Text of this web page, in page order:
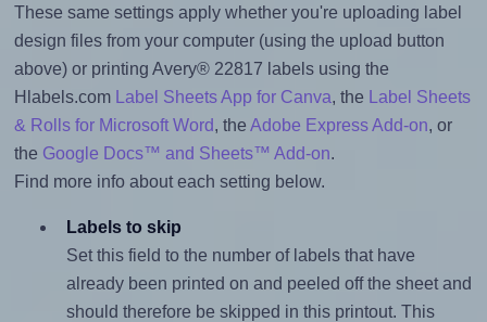
These same settings apply whether you're uploading label
design files from your computer (using the upload button
above) or printing Avery® 22817 labels using the
Hlabels.com
Label Sheets App for Canva, the
Label Sheets
& Rolls for Microsoft Word, the Adobe Express Add-on, or
the Google Docs™ and Sheets™ Add-on.
Find more info about each setting below.
Labels to skip
Set this field to the number of labels that have
already been printed on and peeled off the sheet and
should therefore be skipped in this printout. This